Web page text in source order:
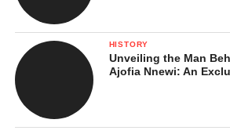
HISTORY
Unveiling the Man
Ajofia Nnewi: An